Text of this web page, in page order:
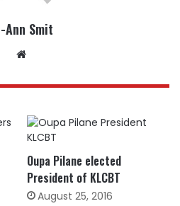
Ann Smit
Oupa Pilane elected
President of KLCBT
August 25, 2016